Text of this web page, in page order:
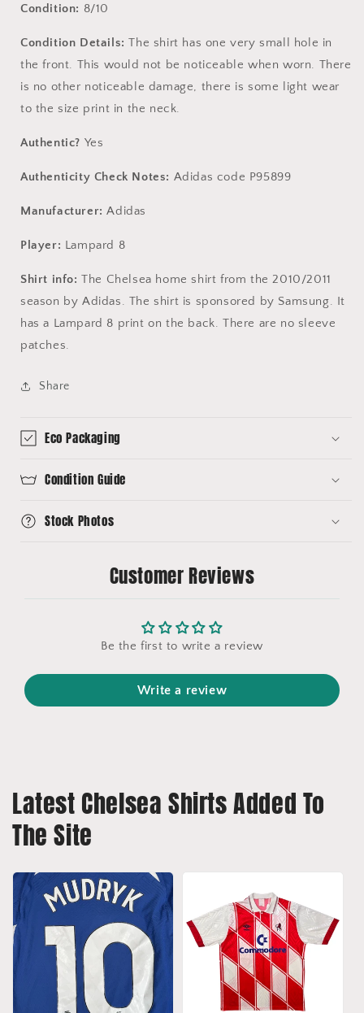
Condition: 8/10
Condition Details: The shirt has one very small hole in
the front. This would not be noticeable when worn. There
is no other noticeable damage, there is some light wear
to the size print in the neck.
Authentic? Yes
Authenticity Check Notes: Adidas code P95899
Manufacturer: Adidas
Player: Lampard 8
Shirt info: The Chelsea home shirt from the 2010/2011
season by Adidas. The shirt is sponsored by Samsung. It
has a Lampard 8 print on the back. There are no sleeve
patches.
Share
Eco Packaging
Condition Guide
Stock Photos
Customer Reviews
Be the first to write a review
Write a review
Latest Chelsea Shirts Added To
The Site